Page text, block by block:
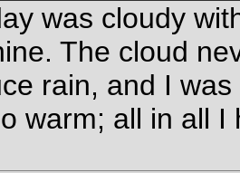
was cloudy
The cloud
rain, and I
warm; all in all